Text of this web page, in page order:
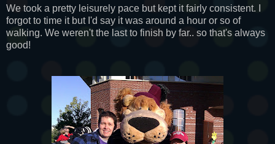
We took a pretty leisurely pace but kept it fairly consistent. I
forgot to time it but I'd say it was around a hour or so of
walking. We weren't the last to finish by far.. so that's always
good!